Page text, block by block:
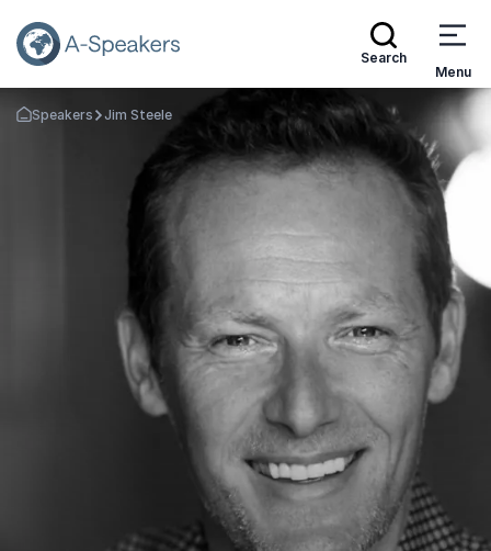
Search
Menu
Go Back to the Homepage
Speakers Jim Steele